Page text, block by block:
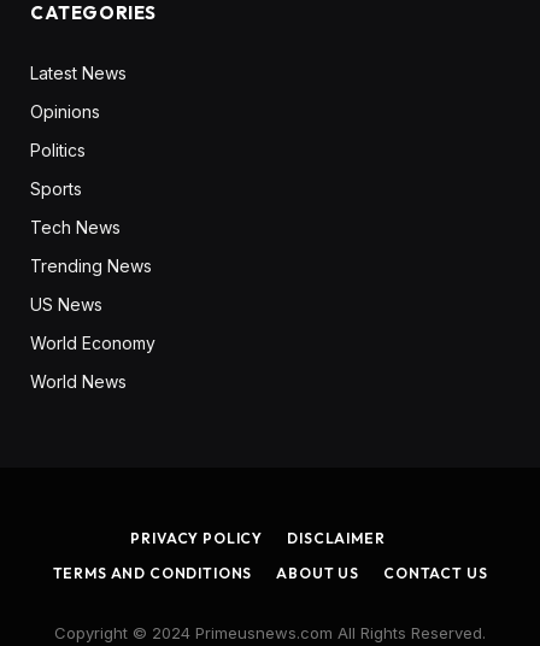
CATEGORIES
Latest News
Opinions
Politics
Sports
Tech News
Trending News
US News
World Economy
World News
PRIVACY POLICY
DISCLAIMER
TERMS AND CONDITIONS
ABOUT US CONTACT US
Copyright © 2024 Primeusnews.com All Rights Reserved.